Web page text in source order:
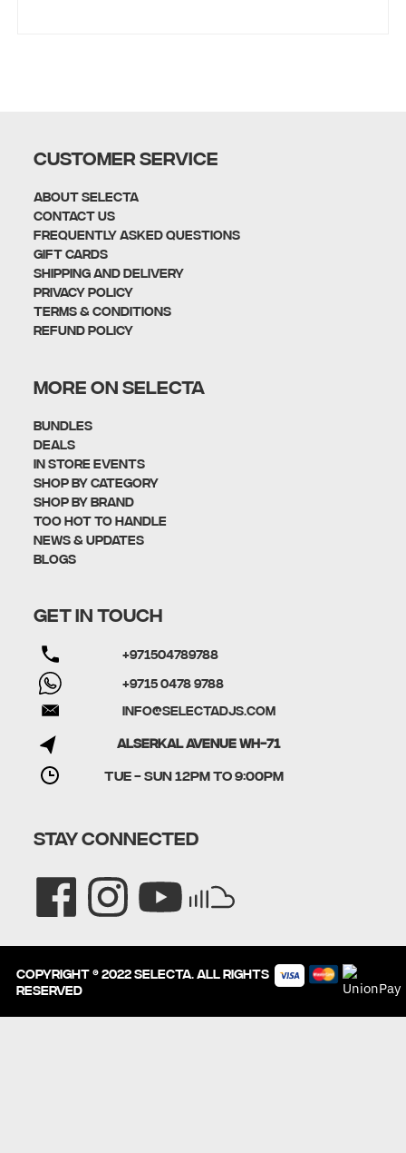
CUSTOMER SERVICE
About Selecta
Contact Us
Frequently Asked Questions
Gift Cards
Shipping and Delivery
Privacy policy
Terms & Conditions
Refund policy
MORE ON SELECTA
Bundles
Deals
In Store Events
Shop By Category
SHOP BY BRAND
Too Hot To Handle
News & Updates
Blogs
GET IN TOUCH
+971504789788
+9715 0478 9788
info@selectadjs.com
Alserkal Avenue WH-71
TUE - SUN 12PM to 9:00PM
STAY CONNECTED
Copyright © 2022 SELECTA. All rights
reserved